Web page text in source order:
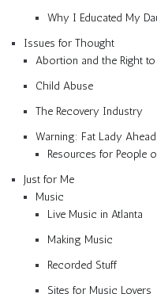
Why I Educated My
Issues for Thought
Abortion and the Right
Child Abuse
The Recovery Industry
Warning: Fat Lady Ahead
Resources for People
Just for Me
Music
Live Music in Atlanta
Making Music
Recorded Stuff
Sites for Music Lovers